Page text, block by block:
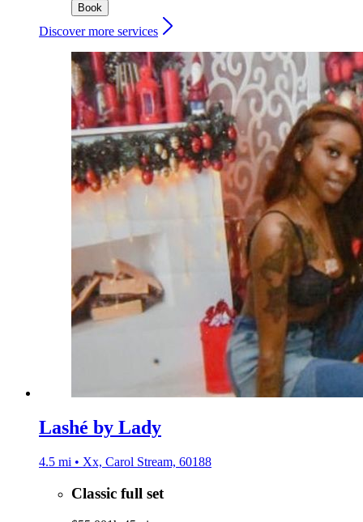
Book
Discover more services
Lashé by Lady
4.5 mi • Xx, Carol Stream, 60188
Classic full set